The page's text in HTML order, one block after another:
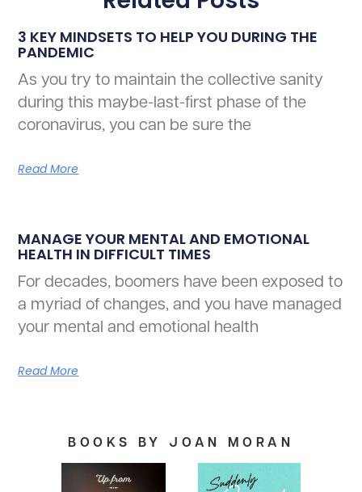
3 KEY MINDSETS TO HELP YOU DURING THE
PANDEMIC
As you try to maintain the collective sanity
during this maybe-last-first phase of the
coronavirus, you can be sure the
Read More
MANAGE YOUR MENTAL AND EMOTIONAL
HEALTH IN DIFFICULT TIMES
For decades, boomers have been exposed to
a myriad of changes, and you have managed
your mental and emotional health
Read More
BOOKS BY JOAN MORAN